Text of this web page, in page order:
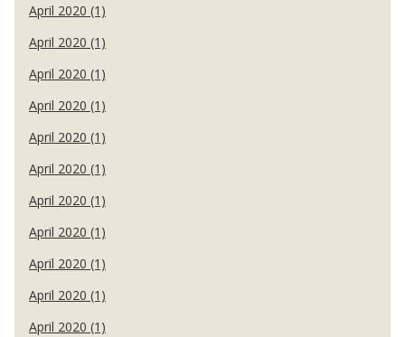
April 2020 (1)
April 2020 (1)
April 2020 (1)
April 2020 (1)
April 2020 (1)
April 2020 (1)
April 2020 (1)
April 2020 (1)
April 2020 (1)
April 2020 (1)
April 2020 (1)